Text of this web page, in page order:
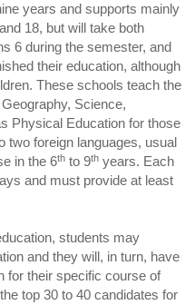
years and supports mainly
18, but will take both
6 during the semester, and
their education, although
These schools teach the
Science,
Physical Education for those
two foreign languages, usual
in the 6th to 9th years. Each
and must provide at least
students may
and they will, in turn, have
for their specific course of
top 30 to 40 candidates for